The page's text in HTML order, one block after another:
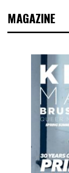
MAGAZINE